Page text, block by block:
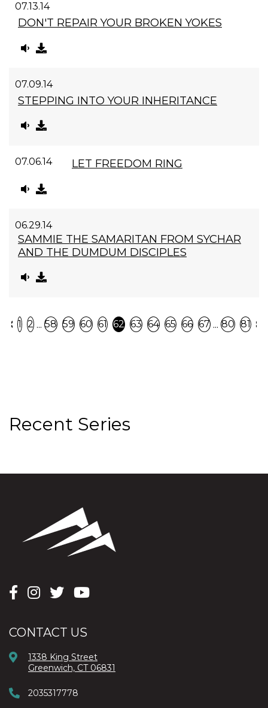
07.13.14
DON'T REPAIR YOUR BROKEN YOKES
07.09.14
STEPPING INTO YOUR INHERITANCE
07.06.14 LET FREEDOM RING
06.29.14
SAMMIE THE SAMARITAN FROM SYCHAR
AND THE DUMDUM DISCIPLES
Previous
1 2 ... 58 59 60 61 62 63 64 65 66 67 ... 80 81
Recent Series
CONTACT US
1338 King Street
Greenwich, CT 06831
2035317778